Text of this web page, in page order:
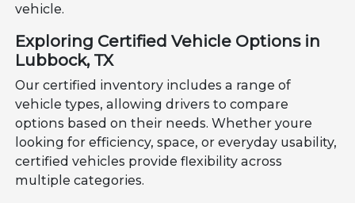
vehicle.
Exploring Certified Vehicle Options in
Lubbock, TX
Our certified inventory includes a range of
vehicle types, allowing drivers to compare
options based on their needs. Whether youre
looking for efficiency, space, or everyday usability,
certified vehicles provide flexibility across
multiple categories.